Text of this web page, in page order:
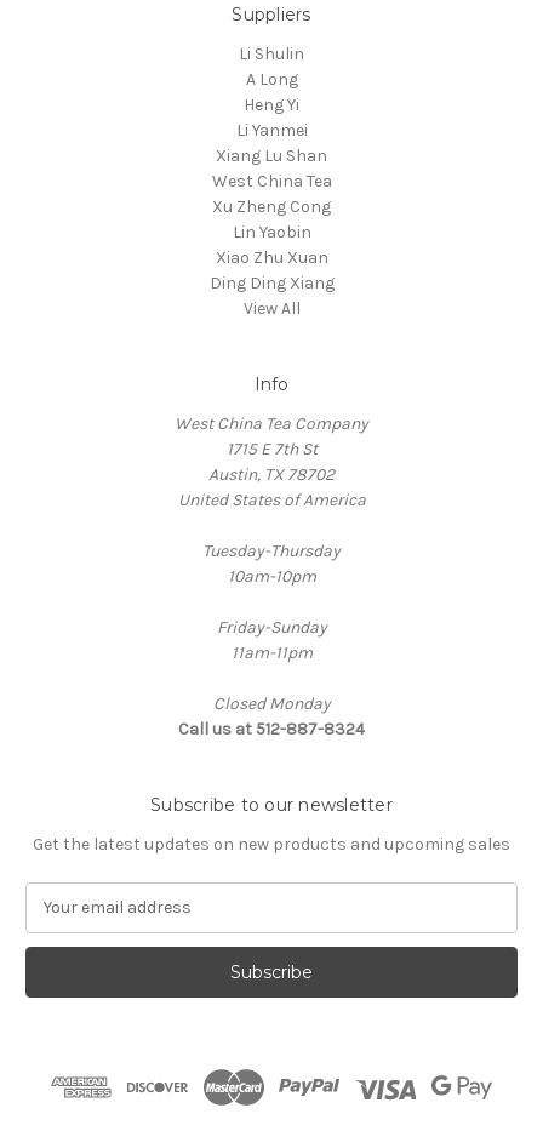
Suppliers
Li Shulin
A Long
Heng Yi
Li Yanmei
Xiang Lu Shan
West China Tea
Xu Zheng Cong
Lin Yaobin
Xiao Zhu Xuan
Ding Ding Xiang
View All
Info
West China Tea Company
1715 E 7th St
Austin, TX 78702
United States of America
Tuesday-Thursday
10am-10pm
Friday-Sunday
11am-11pm
Closed Monday
Call us at 512-887-8324
Subscribe to our newsletter
Get the latest updates on new products and upcoming sales
a
l